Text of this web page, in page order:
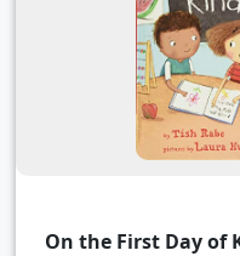
On the First Day of